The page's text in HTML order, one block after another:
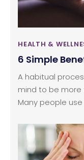
HEALTH &
6 Simple
A habitual
mind to be more
Many people
mediation as a
increase
purpose of